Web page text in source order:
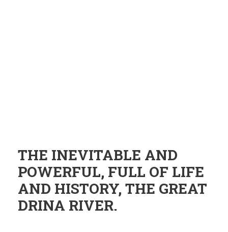
THE INEVITABLE AND
POWERFUL, FULL OF LIFE
AND HISTORY, THE GREAT
DRINA RIVER.